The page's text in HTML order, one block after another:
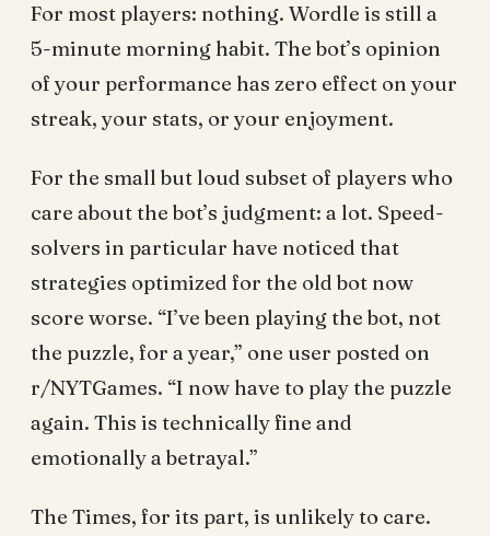
For most players: nothing. Wordle is still a
5-minute morning habit. The bot’s opinion
of your performance has zero effect on your
streak, your stats, or your enjoyment.
For the small but loud subset of players who
care about the bot’s judgment: a lot. Speed-
solvers in particular have noticed that
strategies optimized for the old bot now
score worse. “I’ve been playing the bot, not
the puzzle, for a year,” one user posted on
r/NYTGames. “I now have to play the puzzle
again. This is technically fine and
emotionally a betrayal.”
The Times, for its part, is unlikely to care.